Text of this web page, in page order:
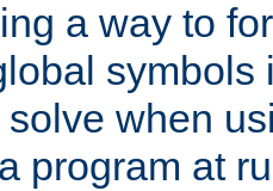
a way to
symbols
when
program at